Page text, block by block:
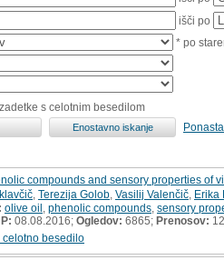
išči po
* po
s celotnim besedilom
compounds and sensory properties of
Terezija Golob Vasilij Valenčič Erika
olive oil phenolic compounds sensory
08.08.2016; Ogledov: 6865; Prenosov:
celotno besedilo